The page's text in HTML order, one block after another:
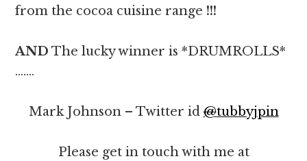
from the cocoa cuisine range !!!
AND The lucky winner is *DRUMROLLS*
…….
Mark Johnson – Twitter id@tubbyjpin
Please get in touch with me at